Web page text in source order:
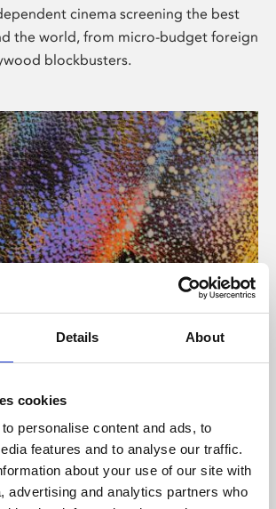
Details About
cookies
personalise content and ads, to
features and to analyse our traffic.
about your use of our site with
advertising and analytics partners who
cinema screening the best
the world, from micro-budget foreign
blockbusters.
digital culture programme presents
Council England and De Montfort